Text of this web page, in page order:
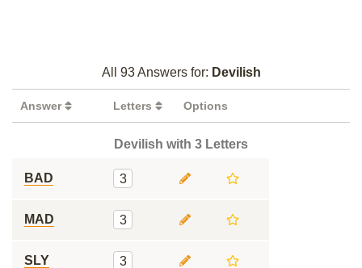
All 93 Answers for: Devilish
Answer Letters Options
Devilish with 3 Letters
BAD 3
MAD 3
SLY 3